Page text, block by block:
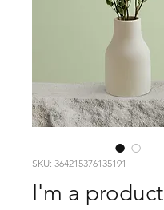
SKU: 364215376135191
I'm a product